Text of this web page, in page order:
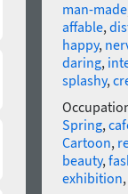
man-made
affable,
happy,
daring,
splashy,
Spring,
Cartoon,
beauty,
exhibition,